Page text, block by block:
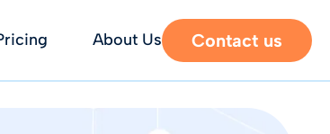
About Us Contact us